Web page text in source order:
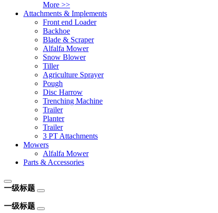
More >>
Attachments & Implements
Front end Loader
Backhoe
Blade & Scraper
Alfalfa Mower
Snow Blower
Tiller
Agriculture Sprayer
Pough
Disc Harrow
Trenching Machine
Trailer
Planter
Trailer
3 PT Attachments
Mowers
Alfalfa Mower
Parts & Accessories
一级标题
一级标题